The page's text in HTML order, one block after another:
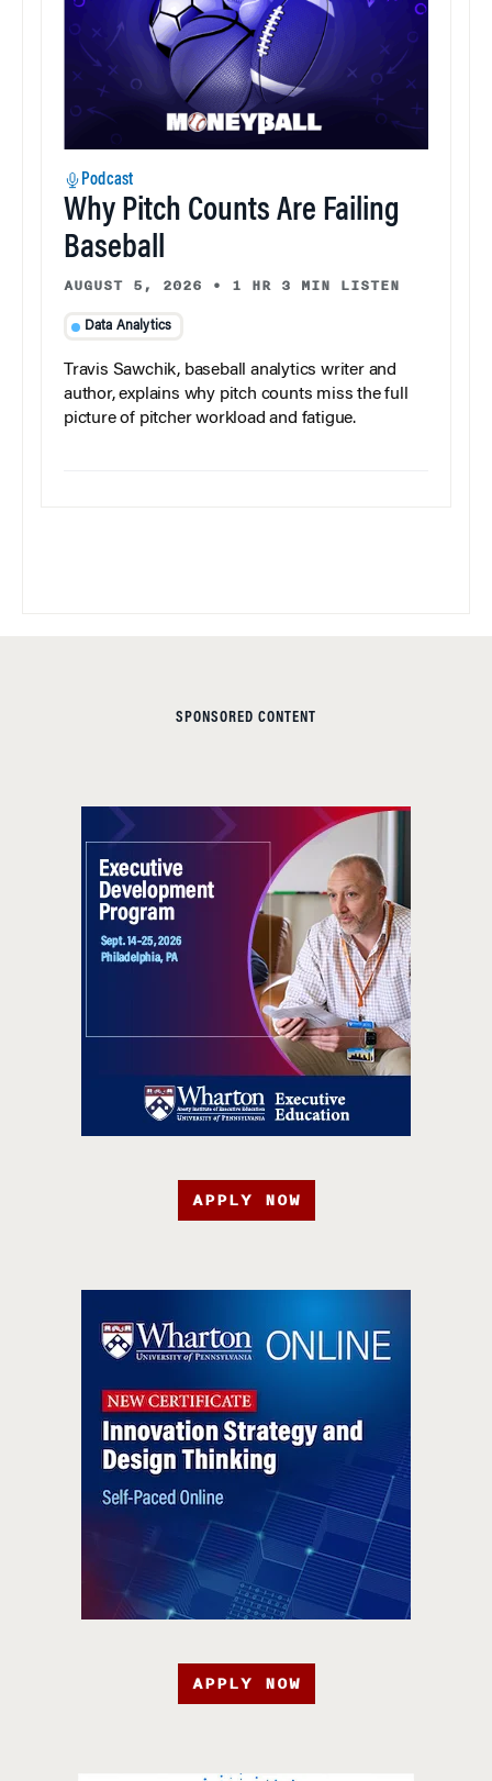
Podcast
Why Pitch Counts Are Failing
Baseball
AUGUST 5, 2026 • 1 HR 3 MIN LISTEN
Data Analytics
Travis Sawchik, baseball analytics writer and
author, explains why pitch counts miss the full
picture of pitcher workload and fatigue.
SPONSORED CONTENT
APPLY NOW
APPLY NOW